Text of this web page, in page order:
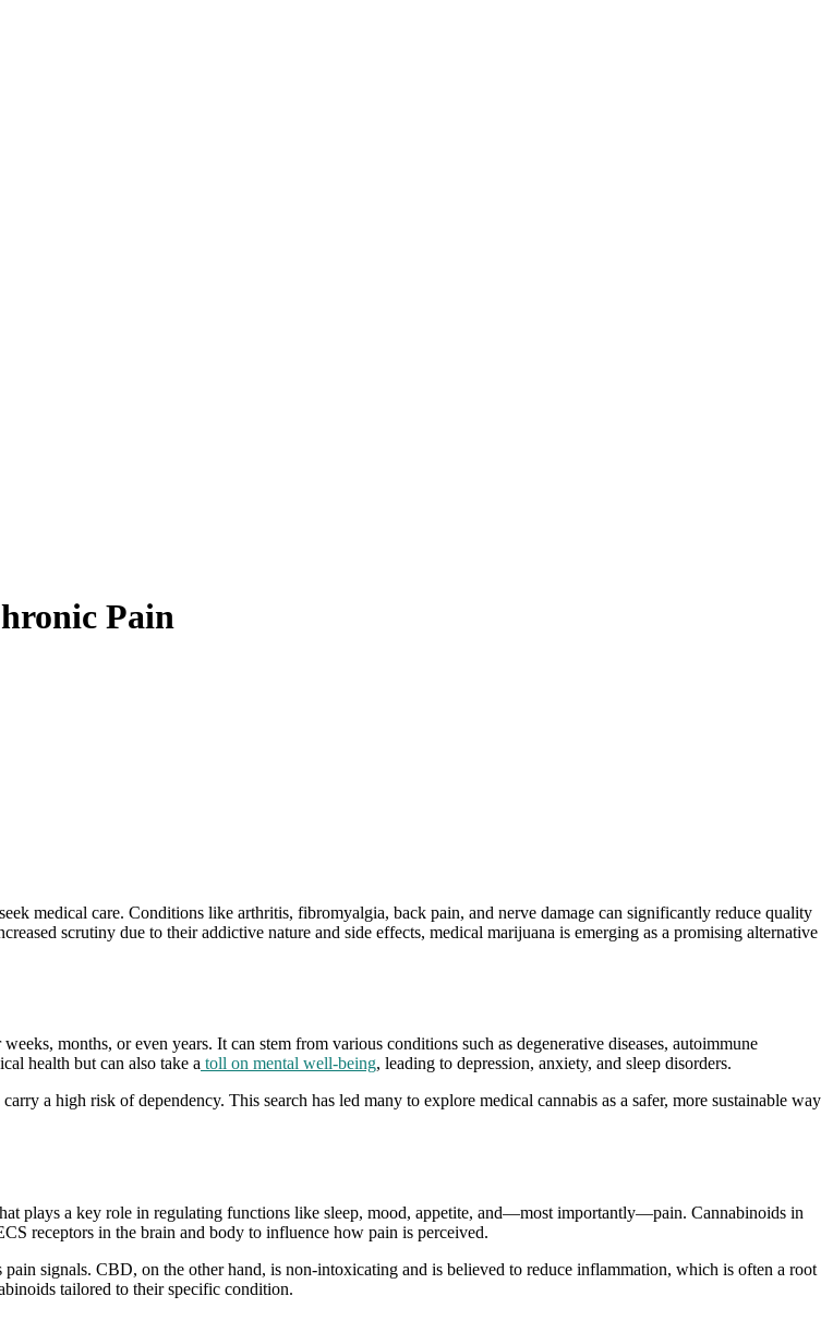
Pain
medical care. Conditions like arthritis, fibromyalgia, back pain, and nerve damage can significantly reduce quality
scrutiny due to their addictive nature and side effects, medical marijuana is emerging as a promising alternative
months, or even years. It can stem from various conditions such as degenerative diseases, autoimmune
health but can also take a toll on mental well-being, leading to depression, anxiety, and sleep disorders.
a high risk of dependency. This search has led many to explore medical cannabis as a safer, more sustainable way
plays a key role in regulating functions like sleep, mood, appetite, and—most importantly—pain. Cannabinoids in
receptors in the brain and body to influence how pain is perceived.
signals. CBD, on the other hand, is non-intoxicating and is believed to reduce inflammation, which is often a root
tailored to their specific condition.